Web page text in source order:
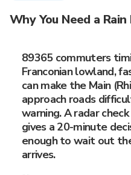
Why You Need a
89365 commuters
Franconian lowland,
can make the Main
approach roads
warning. A radar
gives a 20-minute
enough to wait out
arrives.